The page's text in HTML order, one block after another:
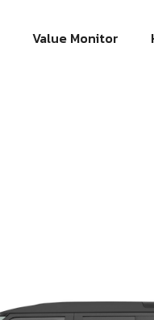
Value Monitor